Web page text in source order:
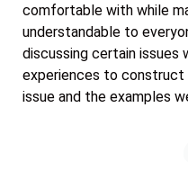
comfortable with while
understandable to
discussing certain issues
experiences to
issue and the examples